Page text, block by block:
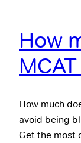
How
How much
avoid being
Get the most